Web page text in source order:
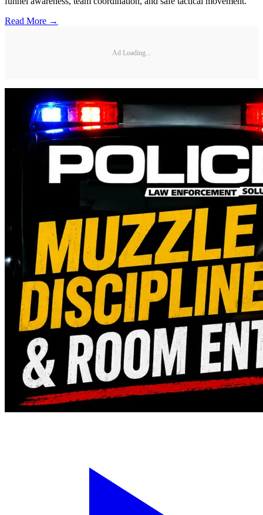
Read More →
Ad Loading...